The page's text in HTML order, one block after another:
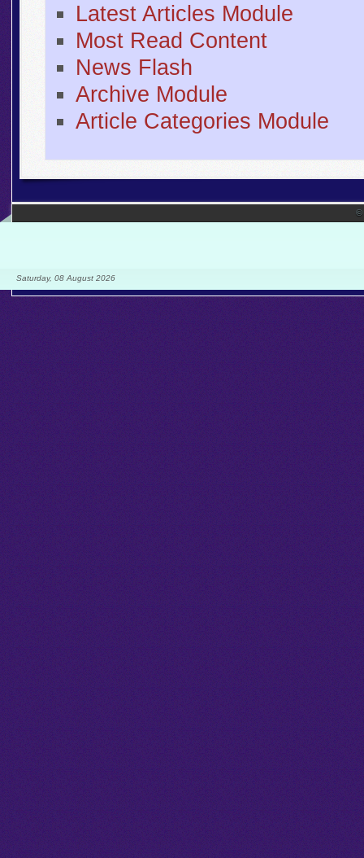
Latest Articles Module
Most Read Content
News Flash
Archive Module
Article Categories Module
©
Saturday, 08 August 2026